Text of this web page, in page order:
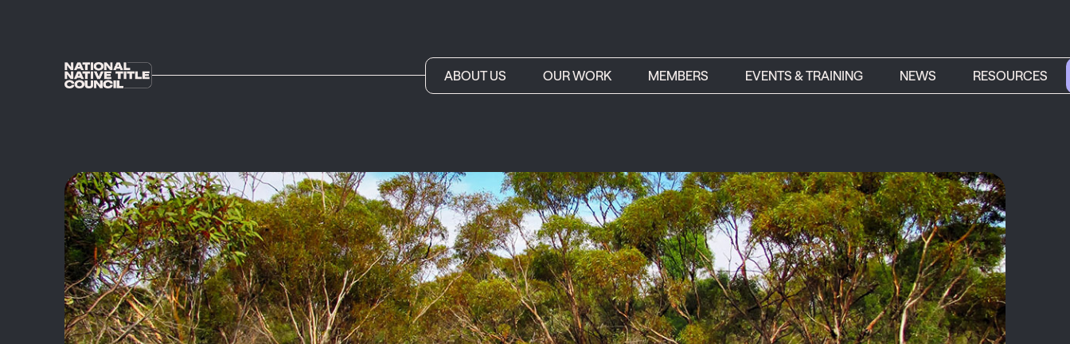
ABOUT US OUR WORK MEMBERS EVENTS & TRAINING NEWS RESOURCES